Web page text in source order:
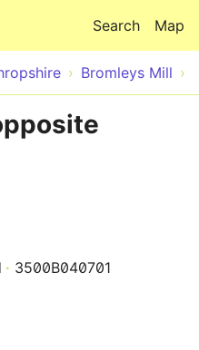
Map
Search
Bromleys Mill
3500B040701